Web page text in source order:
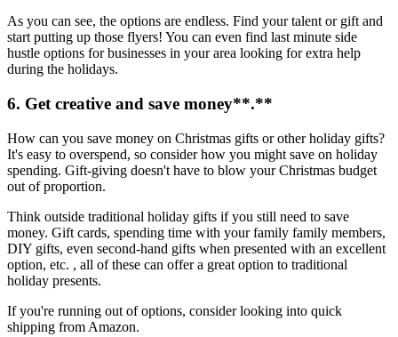
As you can see, the options are endless. Find your talent or gift and
start putting up those flyers! You can even find last minute side
hustle options for businesses in your area looking for extra help
during the holidays.
6. Get creative and save money**.**
How can you save money on Christmas gifts or other holiday gifts?
It's easy to overspend, so consider how you might save on holiday
spending. Gift-giving doesn't have to blow your Christmas budget
out of proportion.
Think outside traditional holiday gifts if you still need to save
money. Gift cards, spending time with your family family members,
DIY gifts, even second-hand gifts when presented with an excellent
option, etc. , all of these can offer a great option to traditional
holiday presents.
If you're running out of options, consider looking into quick
shipping from Amazon.